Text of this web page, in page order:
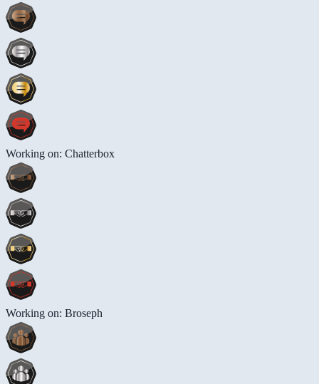
Working on: Chatterbox
Working on: Broseph